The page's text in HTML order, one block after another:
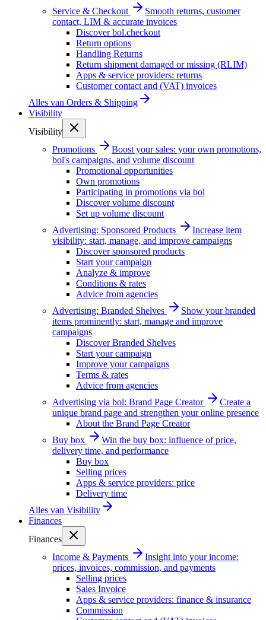
Service & Checkout
Smooth returns, customer
contact, LIM & accurate invoices
Discover bol.checkout
Return options
Handling Returns
Return shipment damaged or missing (RLIM)
Apps & service providers: returns
Customer contact and (VAT) invoices
Alles van Orders & Shipping
Visibility
Visibility
Promotions
Boost your sales: your own promotions,
bol's campaigns, and volume discount
Promotional opportunities
Own promotions
Participating in promotions via bol
Discover volume discount
Set up volume discount
Advertising: Sponsored Products
Increase item
visibility: start, manage, and improve campaigns
Discover sponsored products
Start your campaign
Analyze & improve
Conditions & rates
Advice from agencies
Advertising: Branded Shelves
Show your branded
items prominently: start, manage and improve
campaigns
Discover Branded Shelves
Start your campaign
Improve your campaigns
Terms & rates
Advice from agencies
Advertising via bol: Brand Page Creator
Create a
unique brand page and strengthen your online presence
About the Brand Page Creator
Buy box
Win the buy box: influence of price,
delivery time, and performance
Buy box
Selling prices
Apps & service providers: price
Delivery time
Alles van Visibility
Finances
Finances
Income & Payments
Insight into your income:
prices, invoices, commission, and payments
Selling prices
Sales Invoice
Apps & service providers: finance & insurance
Commission